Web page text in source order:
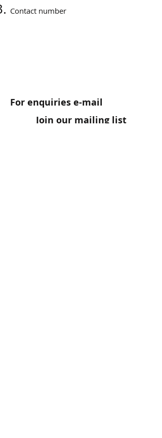
Contact number
For enquiries e-mail
Join our mailing list